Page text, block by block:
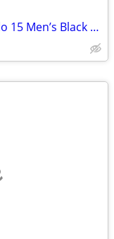
Bulova Moon Lunar Pilot NASA Apollo 15 Men’s Black Leather Strap Watch